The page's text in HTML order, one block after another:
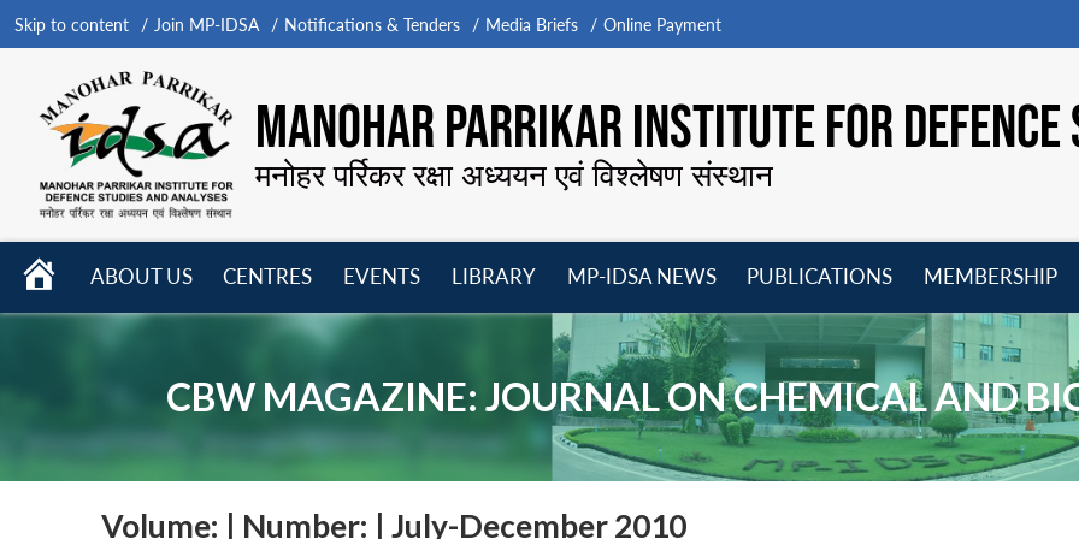
Skip to content Join MP-IDSA Notifications & Tenders Media Briefs Online Payment
MANOHAR PARRIKAR INSTITUTE FOR
मनोहर पर्रिकर रक्षा अध्ययन एवं विश्लेषण संस्थान
HOME
ABOUT US
CENTRES
menu
EVENTS
LIBRARY
menu
MP-IDSA NEWS
menu
PUBLICATIONS
menu
MEMBERSHIP
CBW MAGAZINE: JOURNAL ON CHEMICAL AND
Volume: | Number: | July-December 2010